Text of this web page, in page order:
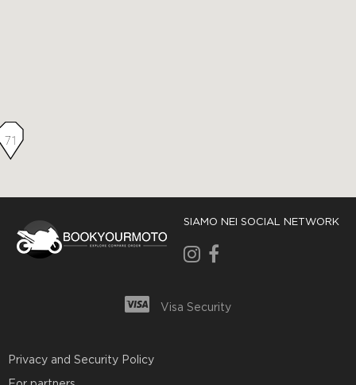
71
SIAMO NEI SOCIAL NETWORK
Visa Security
Privacy and Security Policy